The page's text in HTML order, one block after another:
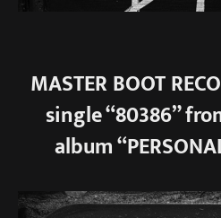
MASTER BOOT
single “80386”
album